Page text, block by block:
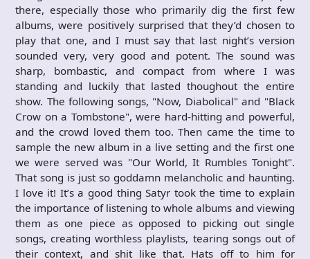
there, especially those who primarily dig the first few
albums, were positively surprised that they’d chosen to
play that one, and I must say that last night’s version
sounded very, very good and potent. The sound was
sharp, bombastic, and compact from where I was
standing and luckily that lasted thoughout the entire
show. The following songs, "Now, Diabolical" and "Black
Crow on a Tombstone", were hard-hitting and powerful,
and the crowd loved them too. Then came the time to
sample the new album in a live setting and the first one
we were served was "Our World, It Rumbles Tonight".
That song is just so goddamn melancholic and haunting.
I love it! It’s a good thing Satyr took the time to explain
the importance of listening to whole albums and viewing
them as one piece as opposed to picking out single
songs, creating worthless playlists, tearing songs out of
their context, and shit like that. Hats off to him for